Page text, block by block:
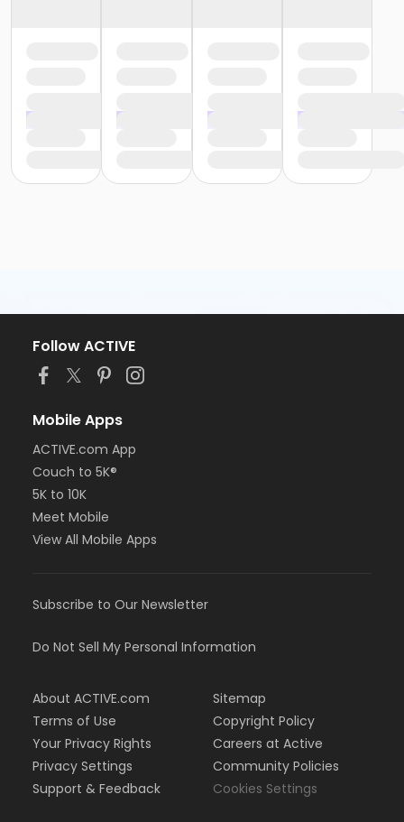
Follow ACTIVE
Mobile Apps
ACTIVE.com App
Couch to 5K®
5K to 10K
Meet Mobile
View All Mobile Apps
Subscribe to Our Newsletter
Do Not Sell My Personal Information
About ACTIVE.com
Terms of Use
Your Privacy Rights
Privacy Settings
Support & Feedback
Sitemap
Copyright Policy
Careers at Active
Community Policies
Cookies Settings